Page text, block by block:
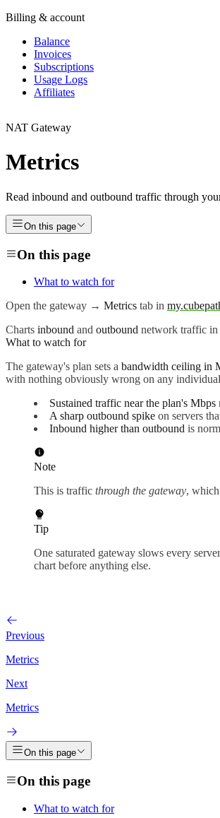
Billing & account
Balance
Invoices
Subscriptions
Usage Logs
Affiliates
NAT Gateway
Metrics
Read inbound and outbound traffic through
On this page
On this page
What to watch for
Open the gateway → Metrics tab in
Charts inbound and outbound network traffic in
What to watch for
The gateway's plan sets a bandwidth ceiling in
with nothing obviously wrong on any individual
Sustained traffic near the plan's Mbps
A sharp outbound spike on servers
Inbound higher than outbound is
Note
This is traffic through the gateway,
Tip
One saturated gateway slows every
chart before anything else.
Previous
Metrics
Next
Metrics
On this page
On this page
What to watch for